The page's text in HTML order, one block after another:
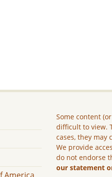
Some content
difficult to view.
cases, they
We provide
do not endorse
our statement